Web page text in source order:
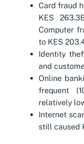
Card fraud
KES
Computer
to KES
Identity
and
Online
frequent
relatively
Internet
still caused